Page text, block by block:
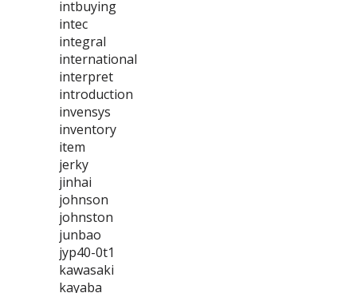
intbuying
intec
integral
international
interpret
introduction
invensys
inventory
item
jerky
jinhai
johnson
johnston
junbao
jyp40-0t1
kawasaki
kayaba